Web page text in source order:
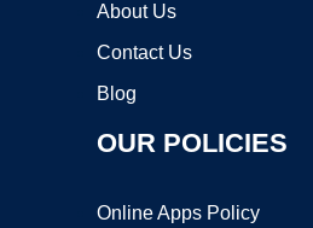
About Us
Contact Us
Blog
OUR POLICIES
Online Apps Policy